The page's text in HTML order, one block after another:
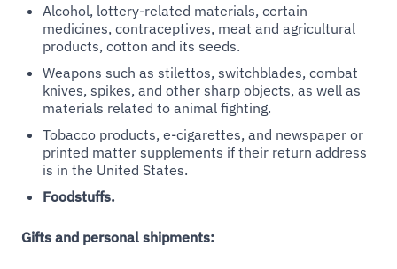
Alcohol, lottery-related materials, certain
medicines, contraceptives, meat and agricultural
products, cotton and its seeds.
Weapons such as stilettos, switchblades, combat
knives, spikes, and other sharp objects, as well as
materials related to animal fighting.
Tobacco products, e-cigarettes, and newspaper or
printed matter supplements if their return address
is in the United States.
Foodstuffs.
Gifts and personal shipments: